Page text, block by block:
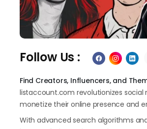
Follow Us :
Find Creators, Influencers, and
listaccount.com revolutionizes
monetize their online presence and
With advanced search algorithms